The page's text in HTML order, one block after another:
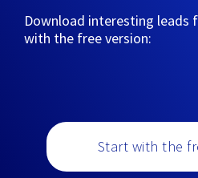
Download interesting leads
with the free version:
Start with the